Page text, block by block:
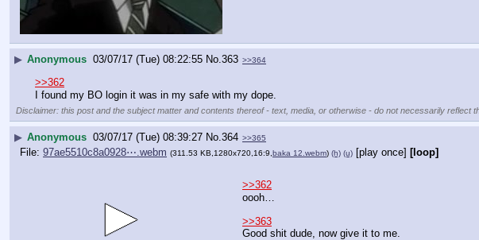
▶ Anonymous 03/07/17 (Tue) 08:22:55 No.363 >>364
>>362
I found my BO login it was in my safe with my dope.
Disclaimer: this post and the subject matter and contents thereof - text, media, or otherwise - do not necessarily reflect
▶ Anonymous 03/07/17 (Tue) 08:39:27 No.364 >>365
File: 97ae5510c8a0928⋯.webm (311.53 KB,1280x720,16:9, baka 12.webm) (h) (u) [play once] [loop]
>>362
oooh…
>>363
Good shit dude, now give it to me.